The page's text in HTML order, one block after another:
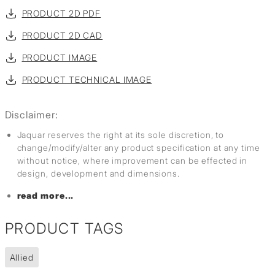
PRODUCT 2D PDF
PRODUCT 2D CAD
PRODUCT IMAGE
PRODUCT TECHNICAL IMAGE
Disclaimer:
Jaquar reserves the right at its sole discretion, to
change/modify/alter any product specification at any time
without notice, where improvement can be effected in
design, development and dimensions.
read more...
PRODUCT TAGS
Allied